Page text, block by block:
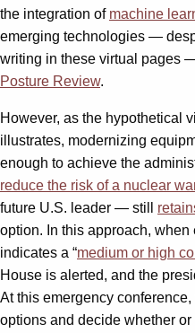
the integration of machine
emerging technologies —
writing in these virtual pages
Posture Review.
However, as the hypothetical
illustrates, modernizing
enough to achieve the
reduce the risk of a nuclear
future U.S. leader — still
option. In this approach,
indicates a “medium or high
House is alerted, and the
At this emergency
options and decide whether